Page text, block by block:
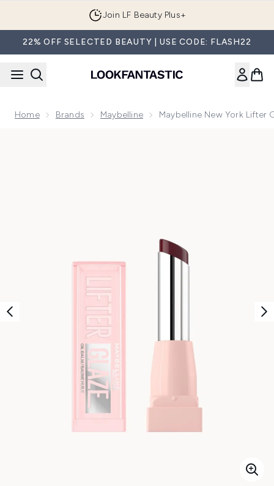
Join LF Beauty Plus+
22% OFF SELECTED BEAUTY | USE CODE: FLASH22
Home Brands Maybelline Maybelline New York Lifter